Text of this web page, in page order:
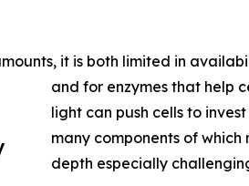
it is both limited in
and for enzymes that help
light can push cells to
many components of
depth especially